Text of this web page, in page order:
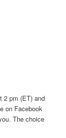
2 pm (ET) and
on Facebook
The choice